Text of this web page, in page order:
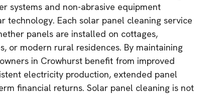
systems and non-abrasive equipment
technology. Each solar panel cleaning service
panels are installed on cottages,
or modern rural residences. By maintaining
in Crowhurst benefit from improved
electricity production, extended panel
financial returns. Solar panel cleaning is not